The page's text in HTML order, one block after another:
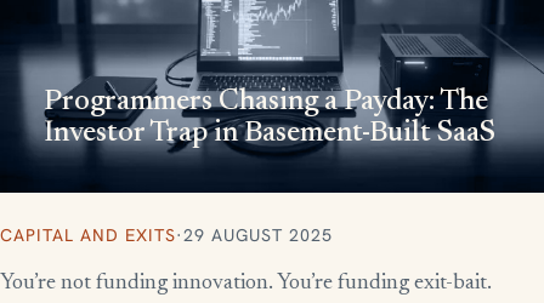
Programmers Chasing a Payday: The
Investor Trap in Basement-Built SaaS
CAPITAL AND EXITS·29 AUGUST 2025
You’re not funding innovation. You’re funding exit-bait.